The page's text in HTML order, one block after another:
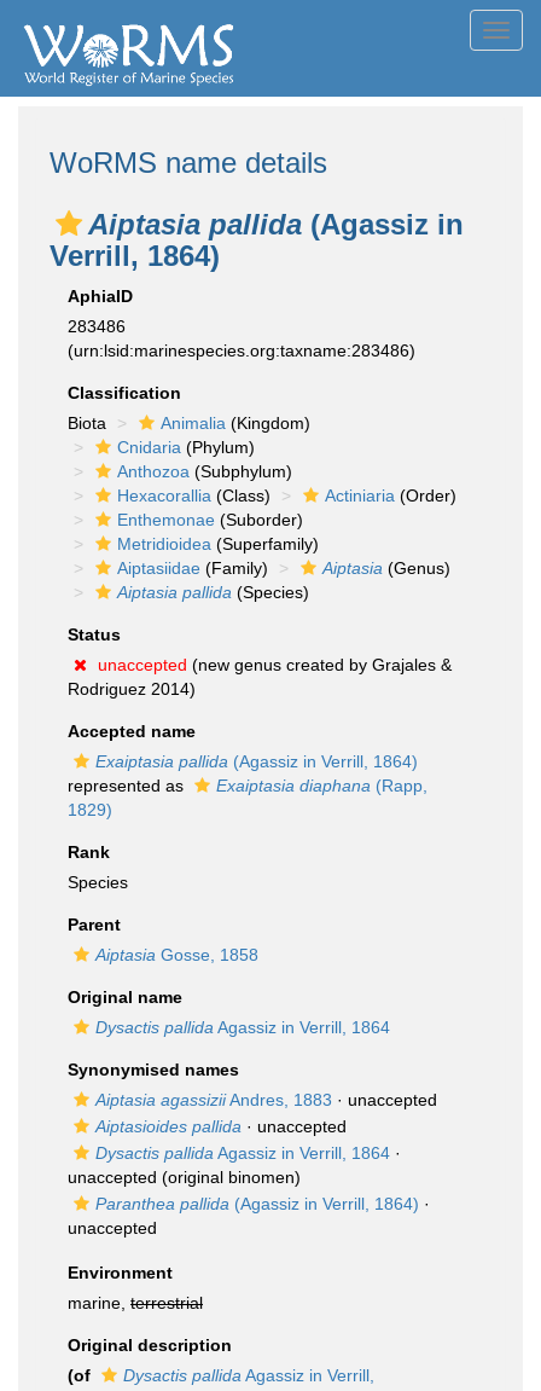
WoRMS name details
Aiptasia pallida (Agassiz in
Verrill, 1864)
AphiaID
283486
(urn:lsid:marinespecies.org:taxname:283486)
Classification
Biota
Animalia (Kingdom)
Cnidaria (Phylum)
Anthozoa (Subphylum)
Hexacorallia (Class) Actiniaria (Order)
Enthemonae (Suborder)
Metridioidea (Superfamily)
Aiptasiidae (Family) Aiptasia (Genus)
Aiptasia pallida (Species)
Status
unaccepted (new genus created by Grajales &
Rodriguez 2014)
Accepted name
Exaiptasia pallida (Agassiz in Verrill, 1864)
represented as
Exaiptasia diaphana (Rapp,
1829)
Rank
Species
Parent
Aiptasia Gosse, 1858
Original name
Dysactis pallida Agassiz in Verrill, 1864
Synonymised names
Aiptasia agassiziiAndres, 1883 · unaccepted
Aiptasioides pallida · unaccepted
Dysactis pallida Agassiz in Verrill, 1864 ·
unaccepted (original binomen)
Paranthea pallida (Agassiz in Verrill, 1864) ·
unaccepted
Environment
marine, terrestrial
Original description
(of
Dysactis pallida Agassiz in Verrill,